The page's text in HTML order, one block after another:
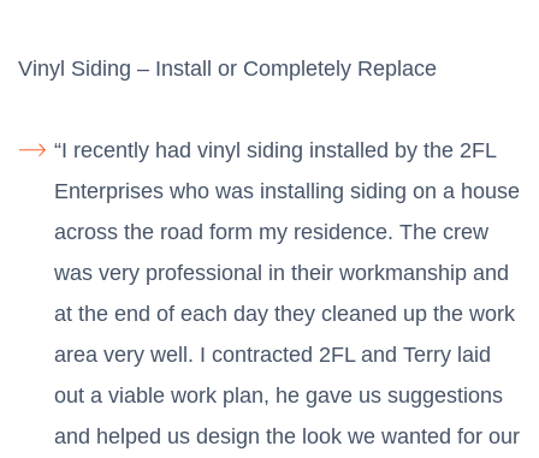
Vinyl Siding – Install or Completely Replace
“I recently had vinyl siding installed by the 2FL
Enterprises who was installing siding on a house
across the road form my residence. The crew
was very professional in their workmanship and
at the end of each day they cleaned up the work
area very well. I contracted 2FL and Terry laid
out a viable work plan, he gave us suggestions
and helped us design the look we wanted for our